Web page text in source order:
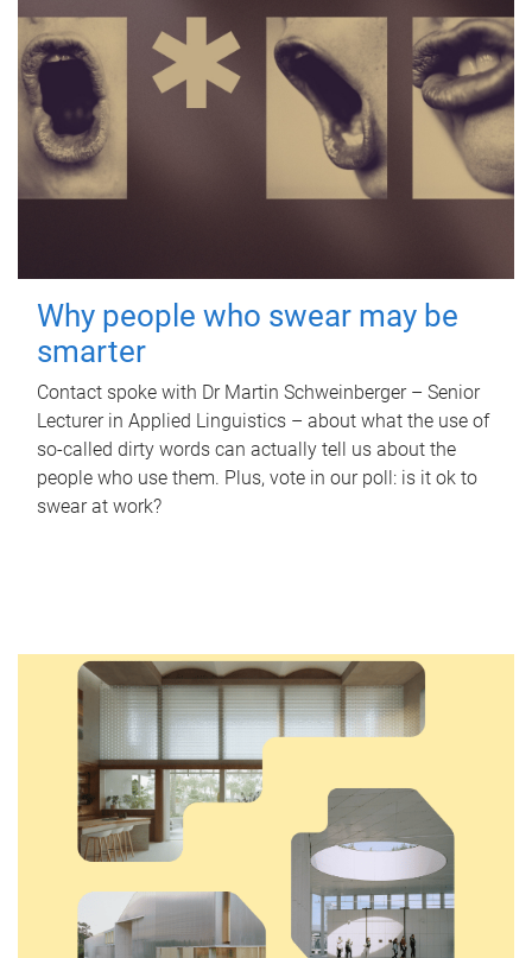
Why people who swear may be
smarter
Contact spoke with Dr Martin Schweinberger – Senior
Lecturer in Applied Linguistics – about what the use of
so-called dirty words can actually tell us about the
people who use them. Plus, vote in our poll: is it ok to
swear at work?